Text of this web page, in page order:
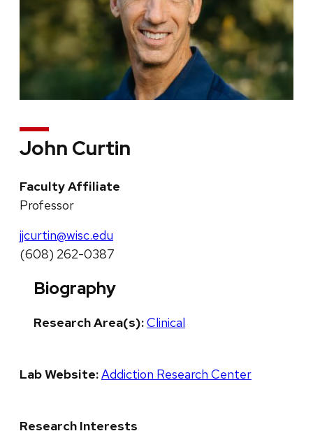
John Curtin
Faculty Affiliate
Professor
jjcurtin@wisc.edu
(608) 262-0387
Biography
Research Area(s):Clinical
Lab Website:Addiction Research Center
Research Interests